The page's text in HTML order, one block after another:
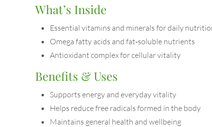
What’s Inside
Essential vitamins and minerals for daily
Omega fatty acids and fat‑soluble nutrients
Antioxidant complex for cellular vitality
Benefits & Uses
Supports energy and everyday vitality
Helps reduce free radicals formed in the body
Maintains general health and wellbeing